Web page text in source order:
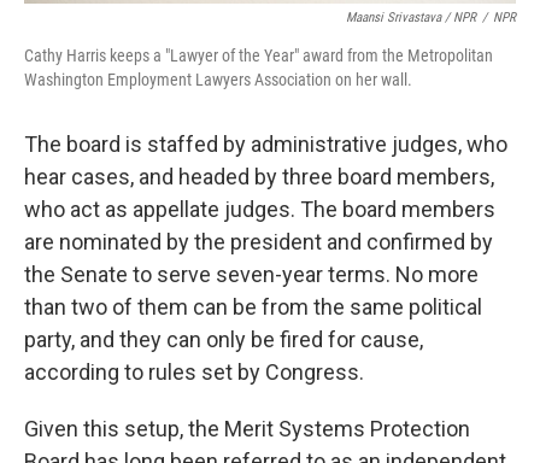
Maansi Srivastava / NPR / NPR
Cathy Harris keeps a "Lawyer of the Year" award from the Metropolitan
Washington Employment Lawyers Association on her wall.
The board is staffed by administrative judges, who
hear cases, and headed by three board members,
who act as appellate judges. The board members
are nominated by the president and confirmed by
the Senate to serve seven-year terms. No more
than two of them can be from the same political
party, and they can only be fired for cause,
according to rules set by Congress.
Given this setup, the Merit Systems Protection